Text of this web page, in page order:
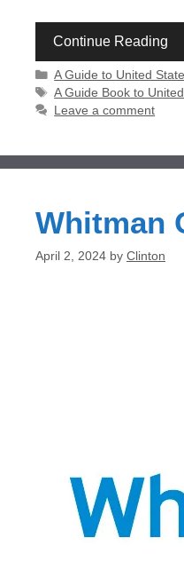
Continue Reading
Categories
A Guide to United
Tags
A Guide Book to
Leave a comment
Whitman
April 2, 2024 by Clinton